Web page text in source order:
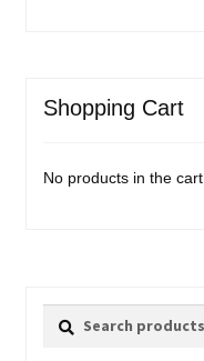
Shopping Cart
No products in the cart.
Search
Search